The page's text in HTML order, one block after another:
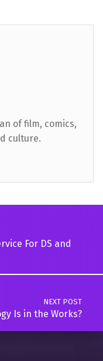
of film, comics,
culture.
For DS and
NEXT POST
Is in the Works?